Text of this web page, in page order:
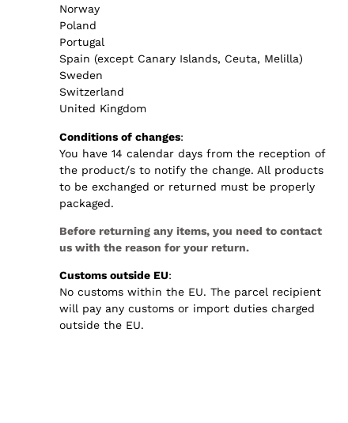
Norway
Poland
Portugal
Spain (except Canary Islands, Ceuta, Melilla)
Sweden
Switzerland
United Kingdom
Conditions of changes:
You have 14 calendar days from the reception of
the product/s to notify the change. All products
to be exchanged or returned must be properly
packaged.
Before returning any items, you need to contact
us with the reason for your return.
Customs outside EU:
No customs within the EU. The parcel recipient
will pay any customs or import duties charged
outside the EU.